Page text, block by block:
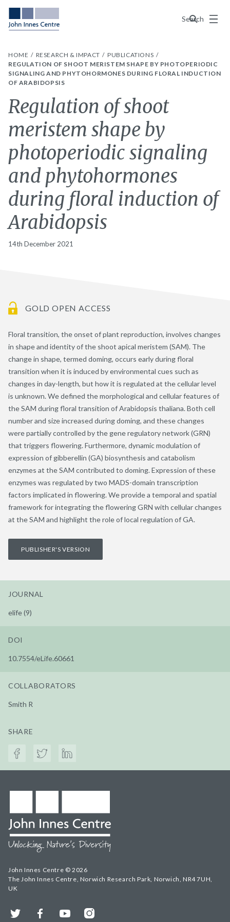
Search
Menu
HOME RESEARCH & IMPACT
PUBLICATIONS
REGULATION OF SHOOT MERISTEM SHAPE BY PHOTOPERIODIC
SIGNALING AND PHYTOHORMONES DURING FLORAL INDUCTION
OF ARABIDOPSIS
Regulation of shoot
meristem shape by
photoperiodic signaling
and phytohormones
during floral induction of
Arabidopsis
14th December 2021
GOLD OPEN ACCESS
Floral transition, the onset of plant reproduction, involves changes
in shape and identity of the shoot apical meristem (SAM). The
change in shape, termed doming, occurs early during floral
transition when it is induced by environmental cues such as
changes in day-length, but how it is regulated at the cellular level
is unknown. We defined the morphological and cellular features of
the SAM during floral transition of Arabidopsis thaliana. Both cell
number and size increased during doming, and these changes
were partially controlled by the gene regulatory network (GRN)
that triggers flowering. Furthermore, dynamic modulation of
expression of gibberellin (GA) biosynthesis and catabolism
enzymes at the SAM contributed to doming. Expression of these
enzymes was regulated by two MADS-domain transcription
factors implicated in flowering. We provide a temporal and spatial
framework for integrating the flowering GRN with cellular changes
at the SAM and highlight the role of local regulation of GA.
PUBLISHER'S VERSION
JOURNAL
elife (9)
DOI
10.7554/eLife.60661
COLLABORATORS
Smith R
SHARE
John Innes Centre © 2026
The John Innes Centre, Norwich Research Park, Norwich, NR4 7UH,
UK
Twitter FacebookYouTubeInstagram